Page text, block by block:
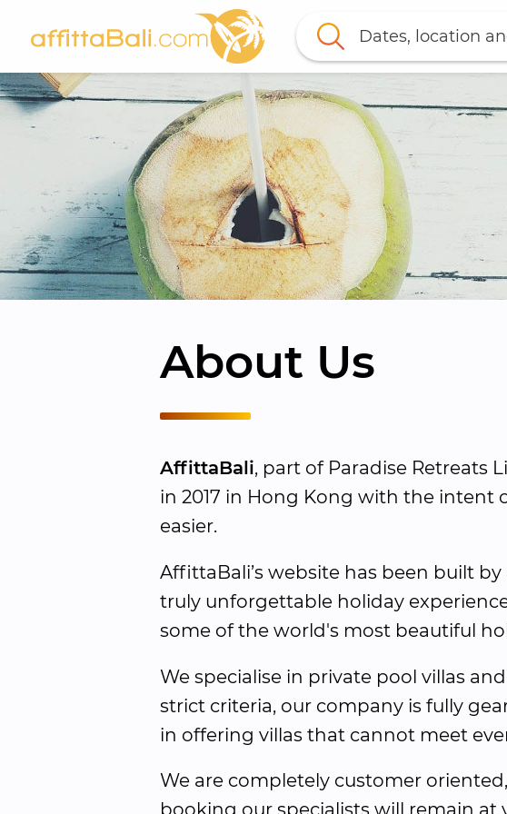
Dates, location
About Us
AffittaBali, part of Paradise Retreats
in 2017 in Hong Kong with the
easier.
AffittaBali’s website has been built
truly unforgettable holiday
some of the world's most beautiful
We specialise in private pool villas
strict criteria, our company is fully
in offering villas that cannot meet
We are completely customer